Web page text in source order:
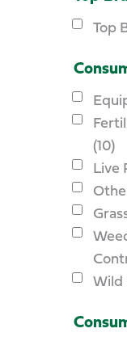
Top
(10)
Live
Wild